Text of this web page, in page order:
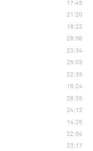
17:45
21:20
18:22
28:56
23:34
25:03
22:35
16:24
28:35
24:13
14:25
22:54
23:17